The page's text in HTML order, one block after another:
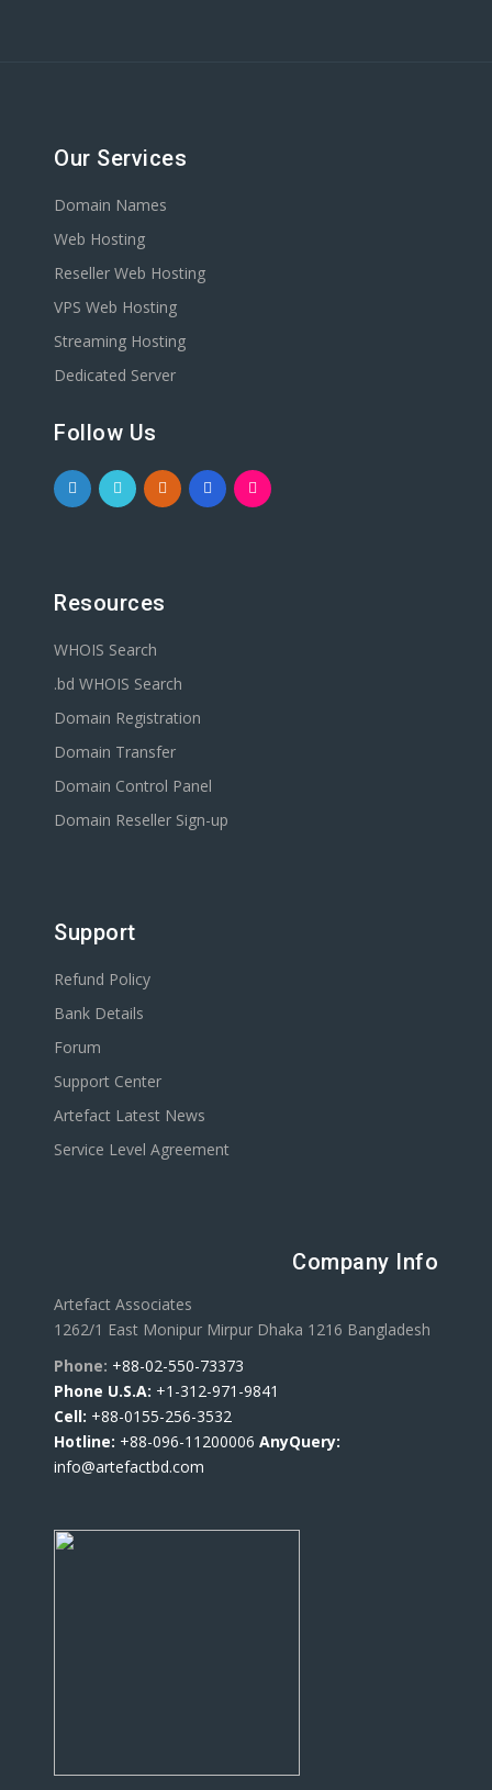
Our Services
Domain Names
Web Hosting
Reseller Web Hosting
VPS Web Hosting
Streaming Hosting
Dedicated Server
Follow Us
Resources
WHOIS Search
.bd WHOIS Search
Domain Registration
Domain Transfer
Domain Control Panel
Domain Reseller Sign-up
Support
Refund Policy
Bank Details
Forum
Support Center
Artefact Latest News
Service Level Agreement
Company Info
Artefact Associates
1262/1 East Monipur Mirpur Dhaka 1216 Bangladesh
Phone: +88-02-550-73373
Phone U.S.A: +1-312-971-9841
Cell: +88-0155-256-3532
Hotline: +88-096-11200006 AnyQuery:
info@artefactbd.com